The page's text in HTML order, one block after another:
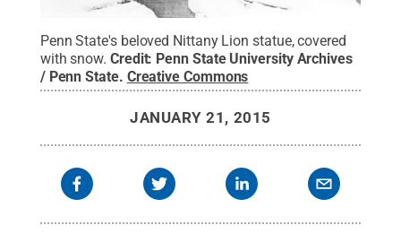
Penn State's beloved Nittany Lion statue, covered
with snow. Credit: Penn State University Archives
/ Penn State. Creative Commons
JANUARY 21, 2015